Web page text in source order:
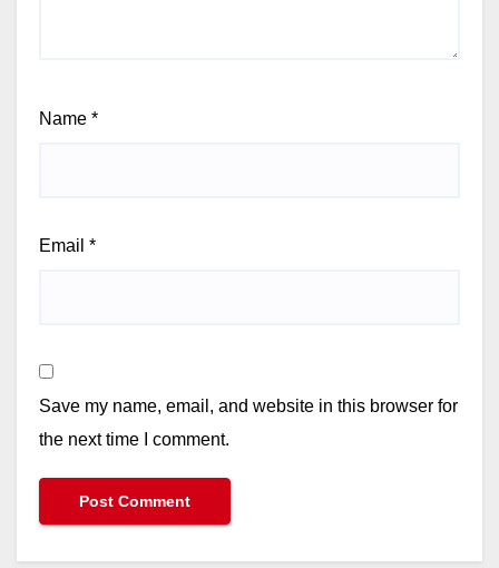
Name *
Email *
Save my name, email, and website in this browser for
the next time I comment.